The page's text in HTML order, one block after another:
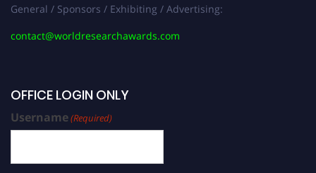
General / Sponsors / Exhibiting / Advertising:
contact@worldresearchawards.com
OFFICE LOGIN ONLY
Username(Required)